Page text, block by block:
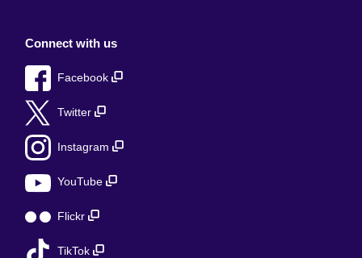
Connect with us
Facebook
Twitter
Instagram
YouTube
Flickr
TikTok